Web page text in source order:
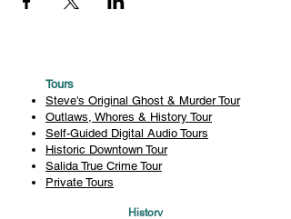
Tours
Steve's Original Ghost & Murder Tour
Outlaws, Whores & History Tour
Self-Guided Digital Audio Tours
Historic Downtown Tour
Salida True Crime Tour
Private Tours
History